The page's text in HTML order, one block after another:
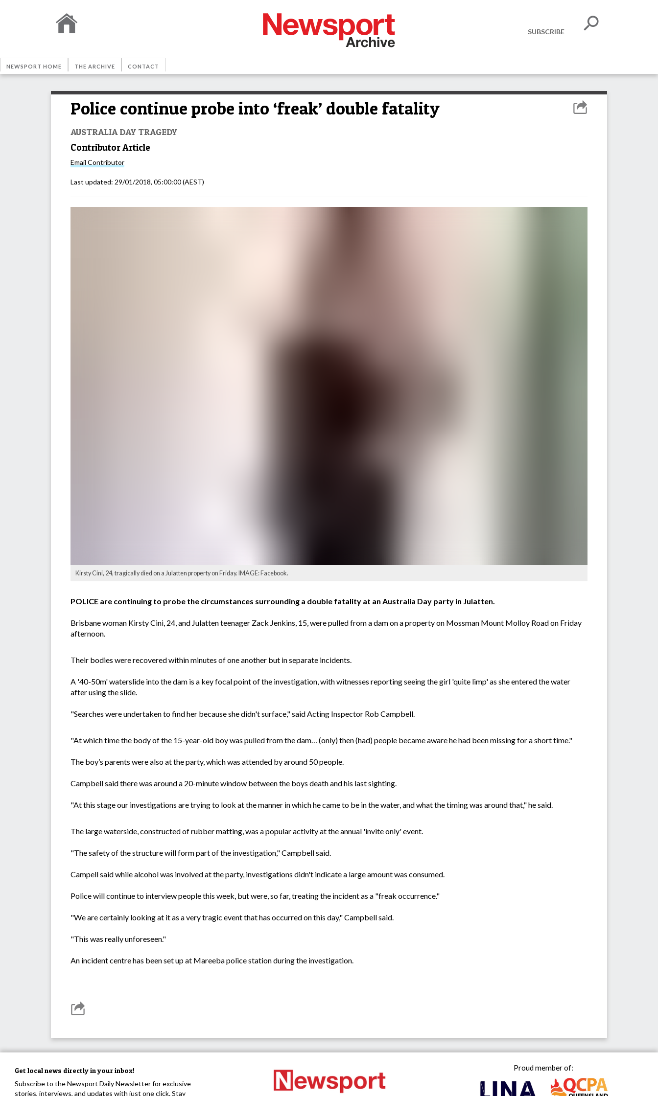
SUBSCRIBE
NEWSPORT HOME THE ARCHIVE CONTACT
Police continue probe into ‘freak’ double fatality
AUSTRALIA DAY TRAGEDY
Contributor Article
Email Contributor
Last updated: 29/01/2018, 05:00:00(AEST)
Kirsty Cini, 24, tragically died on a Julatten property on Friday. IMAGE: Facebook.
POLICE are continuing to probe the circumstances surrounding a double fatality at an Australia Day party in Julatten.
Brisbane woman Kirsty Cini, 24, and Julatten teenager Zack Jenkins, 15, were pulled from a dam on a property on Mossman Mount Molloy Road on Friday
afternoon.
Their bodies were recovered within minutes of one another but in separate incidents.
A '40-50m' waterslide into the dam is a key focal point of the investigation, with witnesses reporting seeing the girl 'quite limp' as she entered the water
after using the slide.
"Searches were undertaken to find her because she didn't surface," said Acting Inspector Rob Campbell.
"At which time the body of the 15-year-old boy was pulled from the dam… (only) then (had) people became aware he had been missing for a short time."
The boy’s parents were also at the party, which was attended by around 50 people.
Campbell said there was around a 20-minute window between the boys death and his last sighting.
"At this stage our investigations are trying to look at the manner in which he came to be in the water, and what the timing was around that," he said.
The large waterside, constructed of rubber matting, was a popular activity at the annual 'invite only' event.
"The safety of the structure will form part of the investigation," Campbell said.
Campell said while alcohol was involved at the party, investigations didn't indicate a large amount was consumed.
Police will continue to interview people this week, but were, so far, treating the incident as a "freak occurrence."
"We are certainly looking at it as a very tragic event that has occurred on this day," Campbell said.
"This was really unforeseen."
An incident centre has been set up at Mareeba police station during the investigation.
Get local news directly in your inbox!
Subscribe to the Newsport Daily Newsletter for exclusive
stories, interviews, and updates with just one click. Stay
Proud member of: